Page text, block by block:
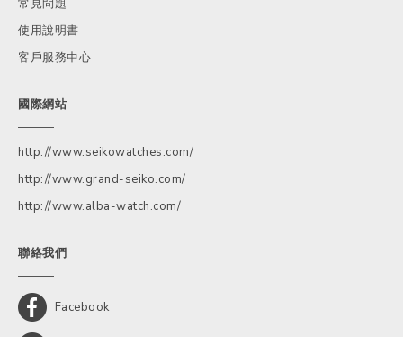
常見問題
使用說明書
客戶服務中心
國際網站
http://www.seikowatches.com/
http://www.grand-seiko.com/
http://www.alba-watch.com/
聯絡我們
Facebook